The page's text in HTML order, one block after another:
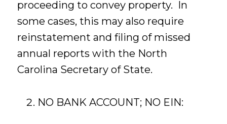
proceeding to convey property. In
some cases, this may also require
reinstatement and filing of missed
annual reports with the North
Carolina Secretary of State.
NO BANK ACCOUNT; NO EIN: